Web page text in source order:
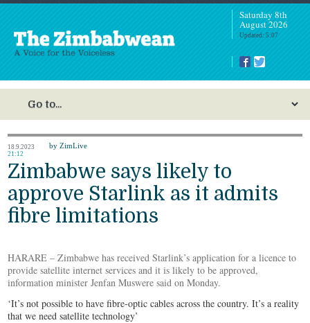
Saturday 8th
August 2026
Updated: 5:07
18.9.2023
21:12
by ZimLive
Zimbabwe says likely to
approve Starlink as it admits
fibre limitations
HARARE – Zimbabwe has received Starlink’s application for a licence to
provide satellite internet services and it is likely to be approved,
information minister Jenfan Muswere said on Monday.
‘It’s not possible to have fibre-optic cables across the country. It’s a reality
that we need satellite technology’